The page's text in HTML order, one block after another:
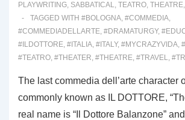
PLAYWRITING, SABBATICAL, TEATRO, THEATRE,
TAGGED WITH #BOLOGNA, #COMMEDIA,
#COMMEDIADELLARTE, #DRAMATURGY,
#ILDOTTORE, #ITALIA, #ITALY, #MYCRAZYVIDA,
#TEATRO, #THEATER, #THEATRE, #TRAVEL,
The last commedia dell’arte character
commonly known as IL DOTTORE,
real name is “Il Dottore Balanzone”